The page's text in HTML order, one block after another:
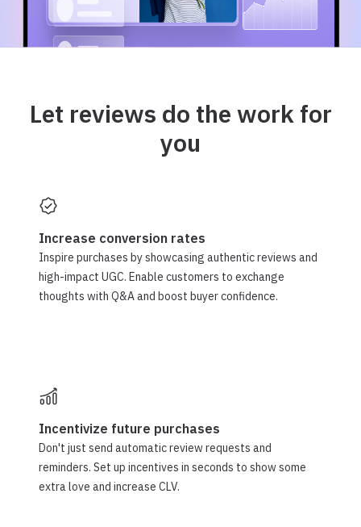
Let reviews do the work for
you
Increase conversion rates
Inspire purchases by showcasing authentic reviews and
high-impact UGC. Enable customers to exchange
thoughts with Q&A and boost buyer confidence.
Incentivize future purchases
Don't just send automatic review requests and
reminders. Set up incentives in seconds to show some
extra love and increase CLV.